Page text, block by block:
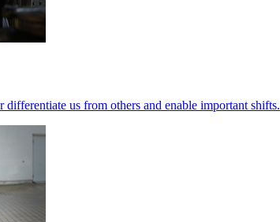
differentiate us from others and enable important shifts.